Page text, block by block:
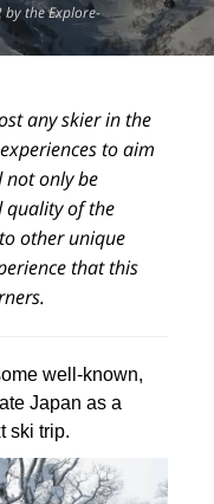
the Explore-
any skier in the
to aim
not only be
quality of the
other unique
that this
well-known,
Japan as a
ski trip.